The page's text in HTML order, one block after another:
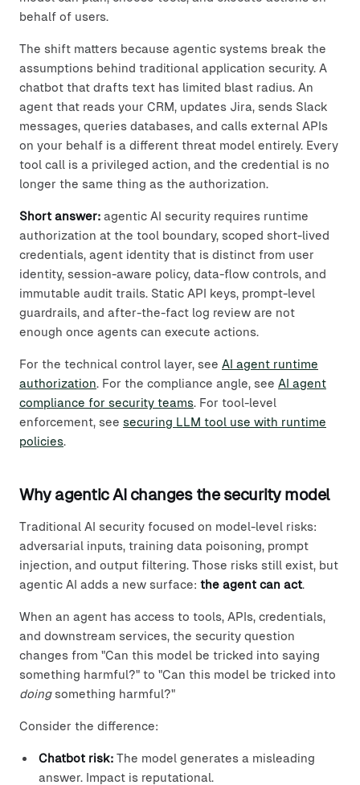
behalf of users.
The shift matters because agentic systems break the
assumptions behind traditional application security. A
chatbot that drafts text has limited blast radius. An
agent that reads your CRM, updates Jira, sends Slack
messages, queries databases, and calls external APIs
on your behalf is a different threat model entirely. Every
tool call is a privileged action, and the credential is no
longer the same thing as the authorization.
Short answer: agentic AI security requires runtime
authorization at the tool boundary, scoped short-lived
credentials, agent identity that is distinct from user
identity, session-aware policy, data-flow controls, and
immutable audit trails. Static API keys, prompt-level
guardrails, and after-the-fact log review are not
enough once agents can execute actions.
For the technical control layer, see AI agent runtime
authorization. For the compliance angle, see AI agent
compliance for security teams. For tool-level
enforcement, see securing LLM tool use with runtime
policies.
Why agentic AI changes the security model
Traditional AI security focused on model-level risks:
adversarial inputs, training data poisoning, prompt
injection, and output filtering. Those risks still exist, but
agentic AI adds a new surface: the agent can act.
When an agent has access to tools, APIs, credentials,
and downstream services, the security question
changes from "Can this model be tricked into saying
something harmful?" to "Can this model be tricked into
doingsomething harmful?"
Consider the difference:
Chatbot risk: The model generates a misleading
answer. Impact is reputational.